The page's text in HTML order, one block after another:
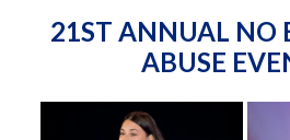
21ST ANNUAL NO
ABUSE